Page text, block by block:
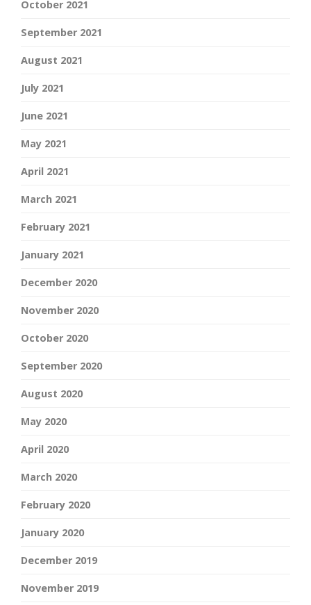
October 2021
September 2021
August 2021
July 2021
June 2021
May 2021
April 2021
March 2021
February 2021
January 2021
December 2020
November 2020
October 2020
September 2020
August 2020
May 2020
April 2020
March 2020
February 2020
January 2020
December 2019
November 2019